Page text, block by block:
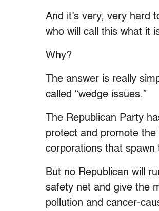
And it’s very, very hard
who will call this what it
Why?
The answer is really
called “wedge issues.”
The Republican Party
protect and promote
corporations that spawn
But no Republican will
safety net and give the
pollution and cancer-